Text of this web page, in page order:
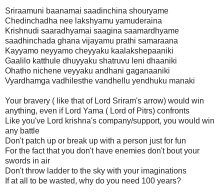
Sriraamuni baanamai saadinchina shouryame
Chedinchadha nee lakshyamu yamuderaina
Krishnudi saaradhyamai saagina saamardhyame
saadhinchada ghana vijayamu prathi samaraana
Kayyamo neyyamo cheyyaku kaalakshepaaniki
Gaalilo katthule dhuyyaku shatruvu leni dhaaniki
Ohatho nichene veyyaku andhani gaganaaniki
Vyardhamga vadhilesthe vandhellu yendhuku manaki
Your bravery ( like that of Lord Sriram's arrow) would win
anything, even if Lord Yama ( Lord of Pitrs) confronts
Like you've Lord krishna's company/support, you would win
any battle
Don't patch up or break up with a person just for fun
For the fact that you don't have enemies don't bout your
swords in air
Don't throw ladder to the sky with your imaginations
If at all to be wasted, why do you need 100 years?